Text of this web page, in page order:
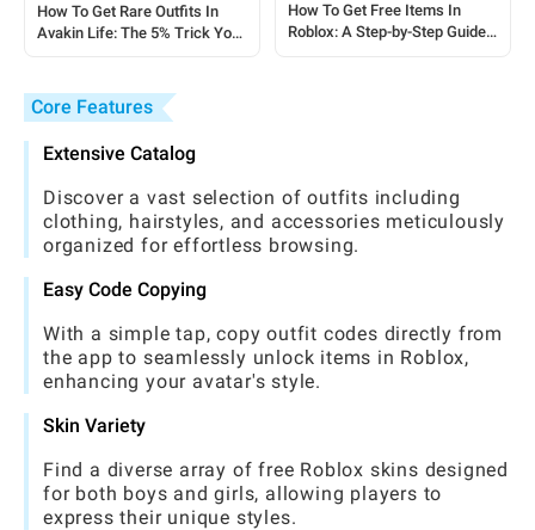
How To Get Rare Outfits In
Avakin Life: The 5% Trick You
How To Get Free Items In
Roblox: A Step-by-Step Guide
Core Features
Extensive Catalog
Discover a vast selection of outfits including
clothing, hairstyles, and accessories meticulously
organized for effortless browsing.
Easy Code Copying
With a simple tap, copy outfit codes directly from
the app to seamlessly unlock items in Roblox,
enhancing your avatar's style.
Skin Variety
Find a diverse array of free Roblox skins designed
for both boys and girls, allowing players to
express their unique styles.